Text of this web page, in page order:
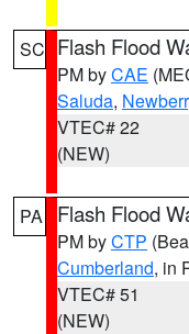
SC Flash Flood
PM byCAE
Saluda,
VTEC# 22
(NEW)
PA Flash Flood
PM byCTP
Cumberland, in
VTEC# 51
(NEW)